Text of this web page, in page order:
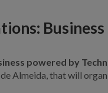
powered by
Almeida, that will